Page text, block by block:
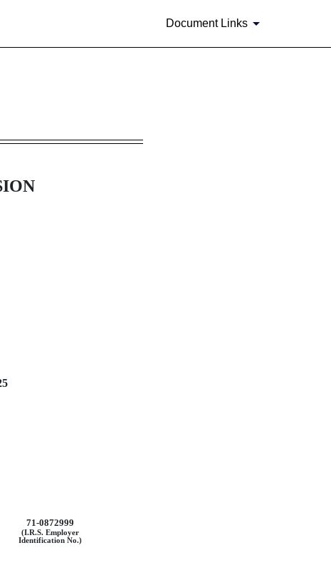
Document Links
71-0872999
(I.R.S. Employer
Identification No.)